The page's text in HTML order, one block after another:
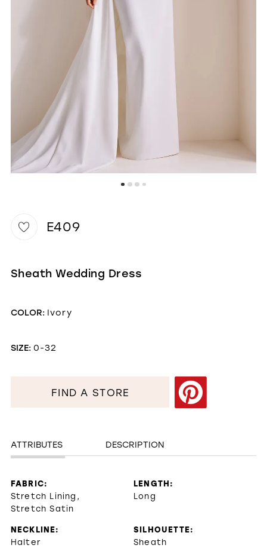
WISHLIST
E409
Sheath Wedding Dress
COLOR: Ivory
SIZE: 0-32
FIND A STORE
ATTRIBUTES DESCRIPTION
FABRIC:
Stretch Lining,
Stretch Satin
LENGTH:
Long
NECKLINE:
Halter
SILHOUETTE:
Sheath